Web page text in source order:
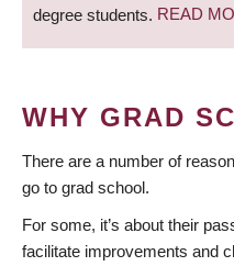
degree students. READ
WHY GRAD
There are a number of
go to grad school.
For some, it’s about their
facilitate improvements and